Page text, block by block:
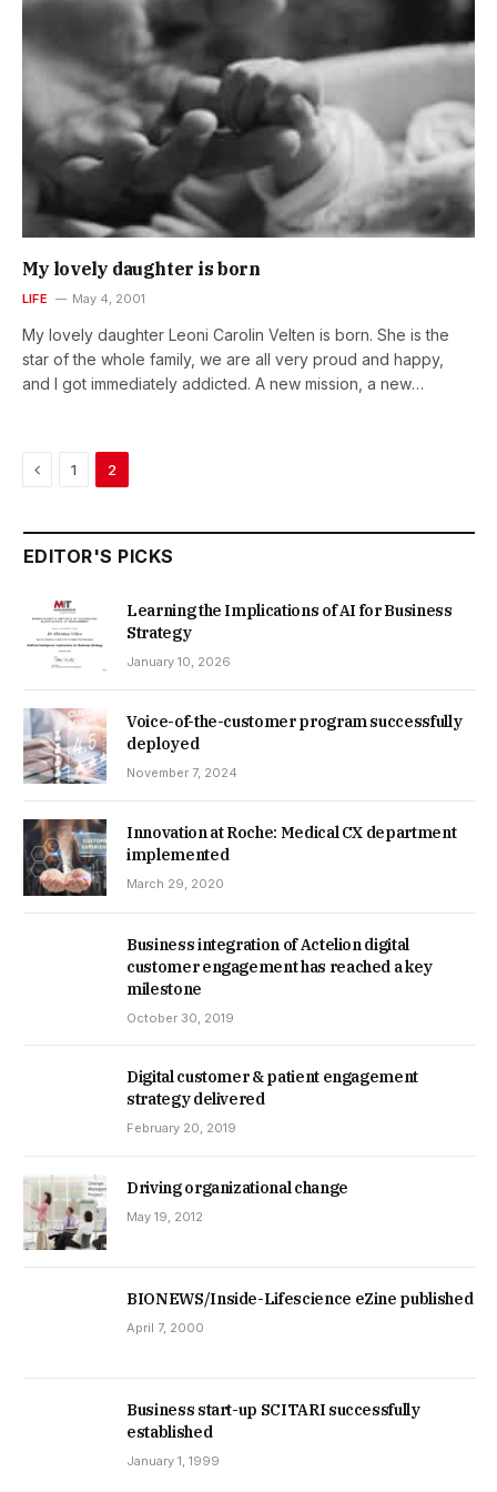
many dedicated people across political…
My lovely daughter is born
LIFE May 4, 2001
My lovely daughter Leoni Carolin Velten is born. She is the
star of the whole family, we are all very proud and happy,
and I got immediately addicted. A new mission, a new
Previous
1 2
EDITOR'S PICKS
Learning the Implications of AI for Business
Strategy
January 10, 2026
Voice-of-the-customer program successfully
deployed
November 7, 2024
Innovation at Roche: Medical CX department
implemented
March 29, 2020
Business integration of Actelion digital
customer engagement has reached a key
milestone
October 30, 2019
Digital customer & patient engagement
strategy delivered
February 20, 2019
Driving organizational change
May 19, 2012
BIONEWS/Inside-Lifescience eZine published
April 7, 2000
Business start-up SCITARI successfully
established
January 1, 1999